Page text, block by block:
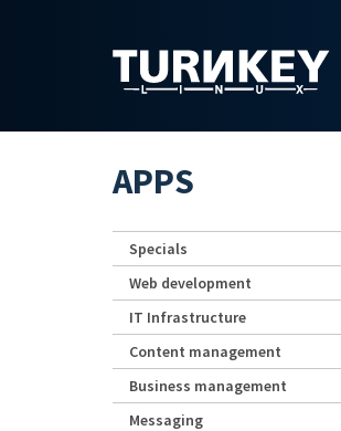
APPS
Specials
Web development
IT Infrastructure
Content management
Business management
Messaging